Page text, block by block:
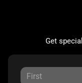
Get